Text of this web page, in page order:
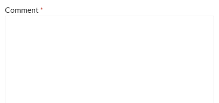
Comment *